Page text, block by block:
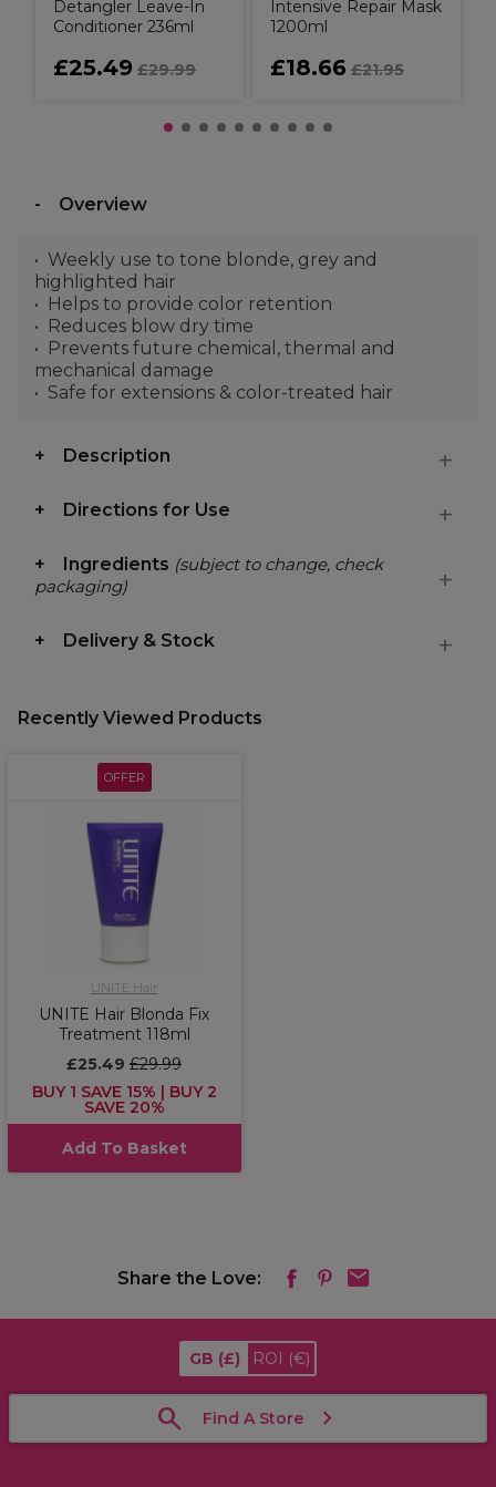
Detangler Leave-In
Conditioner 236ml
£25.49 £29.99
Intensive Repair Mask
1200ml
£18.66 £21.95
Overview
Weekly use to tone blonde, grey and
highlighted hair
Helps to provide color retention
Reduces blow dry time
Prevents future chemical, thermal and
mechanical damage
Safe for extensions & color-treated hair
Description
Directions for Use
Ingredients (subject to change, check
packaging)
Delivery & Stock
Recently Viewed Products
OFFER
UNITE Hair
UNITE Hair Blonda Fix
Treatment 118ml
£25.49 £29.99
BUY 1 SAVE 15% | BUY 2
SAVE 20%
Add To Basket
Share the Love:
GB (£) ROI (€)
Find A Store